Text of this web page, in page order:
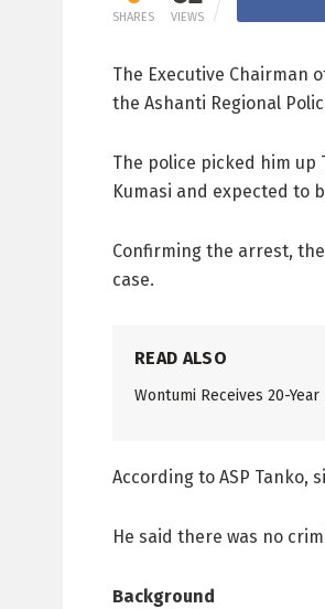
SHARES VIEWS
The Executive Chairman
the Ashanti Regional
The police picked him
Kumasi and expected to
Confirming the arrest,
case.
READ ALSO
Wontumi Receives 20-
According to ASP
He said there was no
Background